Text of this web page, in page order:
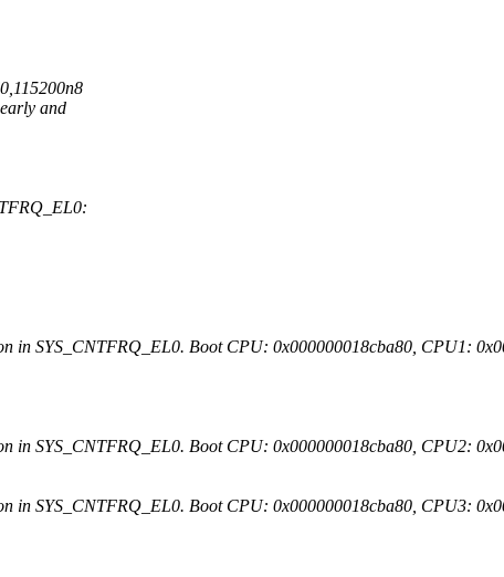
and
in SYS_CNTFRQ_EL0. Boot CPU: 0x000000018cba80, CPU1:
in SYS_CNTFRQ_EL0. Boot CPU: 0x000000018cba80, CPU2:
in SYS_CNTFRQ_EL0. Boot CPU: 0x000000018cba80, CPU3: